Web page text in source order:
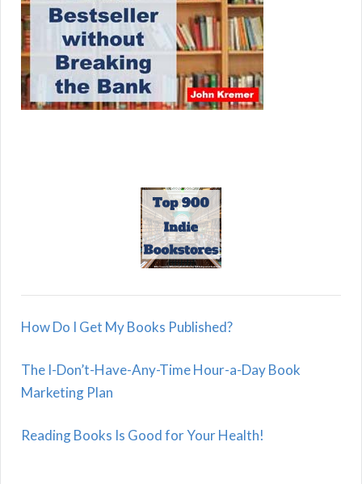
How Do I Get My Books Published?
The I-Don’t-Have-Any-Time Hour-a-Day Book
Marketing Plan
Reading Books Is Good for Your Health!